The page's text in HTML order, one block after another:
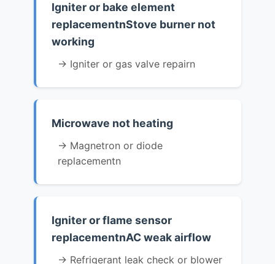
Igniter or bake element
replacementnStove burner not
working
→ Igniter or gas valve repairn
Microwave not heating
→ Magnetron or diode
replacementn
Igniter or flame sensor
replacementnAC weak airflow
→ Refrigerant leak check or blower